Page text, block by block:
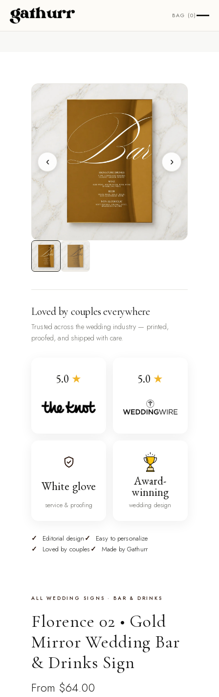
Skip to content BAG (0)
‹ ›
Loved by couples everywhere
Trusted across the wedding industry — printed,
proofed, and shipped with care.
5.0 ★ 5.0 ★
White glove
service & proofing
Award-
winning
wedding design
Editorial design
Easy to personalize
Loved by couples
Made by Gathurr
ALL WEDDING SIGNS · BAR & DRINKS
Florence 02 • Gold
Mirror Wedding Bar
& Drinks Sign
From $64.00